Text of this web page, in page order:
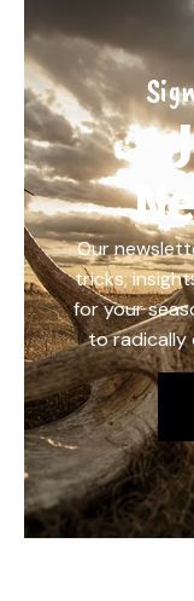
Our
tricks,
for your
to radically